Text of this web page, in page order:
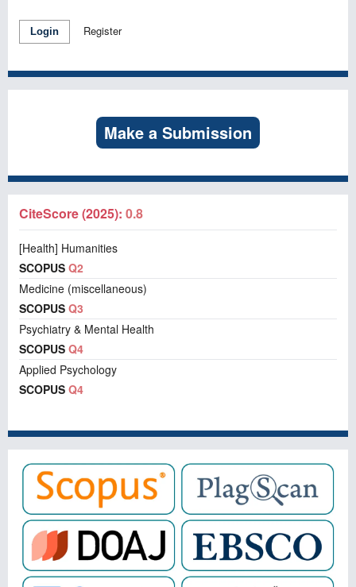
Login Register
Make a Submission
CiteScore (2025): 0.8
[Health] Humanities
SCOPUS Q2
Medicine (miscellaneous)
SCOPUS Q3
Psychiatry & Mental Health
SCOPUS Q4
Applied Psychology
SCOPUS Q4